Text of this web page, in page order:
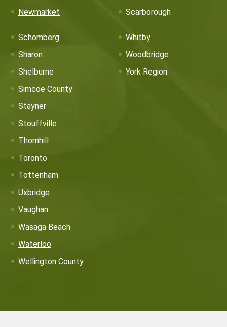
Newmarket
Scarborough
Schomberg
Sharon
Shelburne
Simcoe County
Stayner
Stouffville
Thornhill
Toronto
Tottenham
Uxbridge
Vaughan
Wasaga Beach
Waterloo
Wellington County
Whitby
Woodbridge
York Region